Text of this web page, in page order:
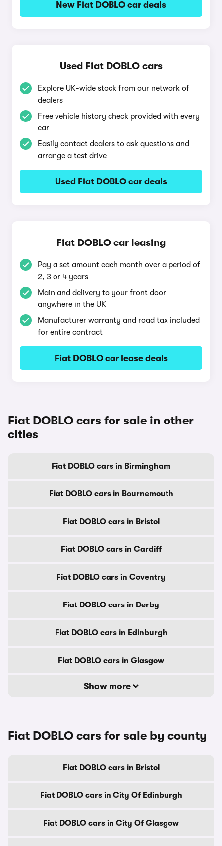
New Fiat DOBLO car deals
Used Fiat DOBLO cars
Explore UK-wide stock from our network of
dealers
Free vehicle history check provided with every
car
Easily contact dealers to ask questions and
arrange a test drive
Used Fiat DOBLO car deals
Fiat DOBLO car leasing
Pay a set amount each month over a period of
2, 3 or 4 years
Mainland delivery to your front door
anywhere in the UK
Manufacturer warranty and road tax included
for entire contract
Fiat DOBLO car lease deals
Fiat DOBLO cars for sale in other
cities
Fiat DOBLO cars in Birmingham
Fiat DOBLO cars in Bournemouth
Fiat DOBLO cars in Bristol
Fiat DOBLO cars in Cardiff
Fiat DOBLO cars in Coventry
Fiat DOBLO cars in Derby
Fiat DOBLO cars in Edinburgh
Fiat DOBLO cars in Glasgow
Show more
Fiat DOBLO cars for sale by county
Fiat DOBLO cars in Bristol
Fiat DOBLO cars in City Of Edinburgh
Fiat DOBLO cars in City Of Glasgow